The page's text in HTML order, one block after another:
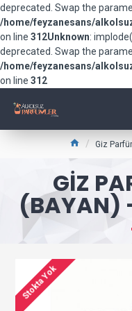
deprecated. Swap the
/home/feyzanesans/
on line 312Unknown:
deprecated. Swap the
/home/feyzanesans/
on line 312
Giz
GIZ
(BAYAN)
Stokta Yok